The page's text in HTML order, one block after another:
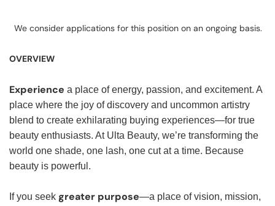
We consider applications for this position on an ongoing basis.
OVERVIEW
Experience a place of energy, passion, and excitement. A
place where the joy of discovery and uncommon artistry
blend to create exhilarating buying experiences—for true
beauty enthusiasts. At Ulta Beauty, we’re transforming the
world one shade, one lash, one cut at a time. Because
beauty is powerful.
If you seek greater purpose—a place of vision, mission,